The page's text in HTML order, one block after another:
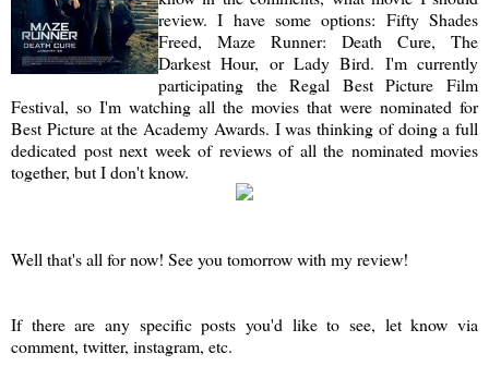
review. I have some options: Fifty Shades
Freed, Maze Runner: Death Cure, The
Darkest Hour, or Lady Bird. I'm currently
participating the Regal Best Picture Film
Festival, so I'm watching all the movies that were nominated for
Best Picture at the Academy Awards. I was thinking of doing a full
dedicated post next week of reviews of all the nominated movies
together, but I don't know.
Well that's all for now! See you tomorrow with my review!
If there are any specific posts you'd like to see, let know via
comment, twitter, instagram, etc.